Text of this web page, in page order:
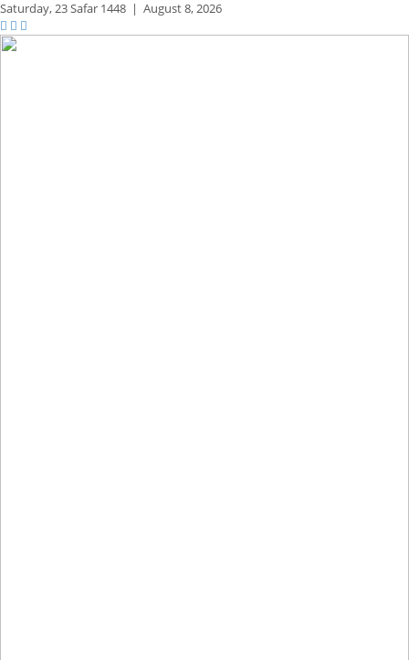
Saturday,23 Safar 1448 | August 8, 2026